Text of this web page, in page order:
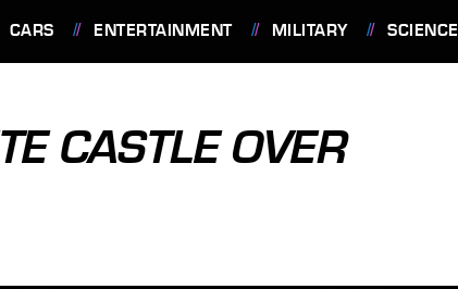
CARS ENTERTAINMENT MILITARY SCIENCE
CASTLE OVER